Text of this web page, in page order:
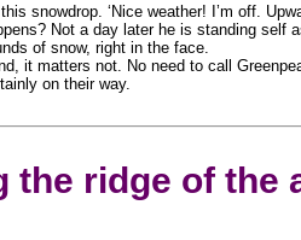
this snowdrop. ‘Nice weather! I’m off.
Not a day later he is standing self
of snow, right in the face.
it matters not. No need to call
on their way.
the ridge of the